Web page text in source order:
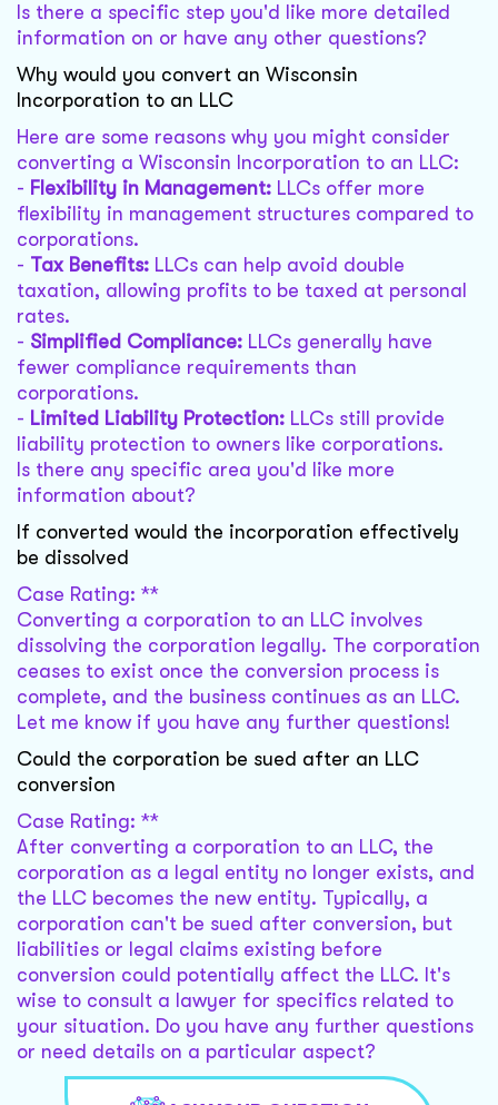
Is there a specific step you'd like more detailed
information on or have any other questions?
Why would you convert an Wisconsin
Incorporation to an LLC
Here are some reasons why you might consider
converting a Wisconsin Incorporation to an LLC:
- Flexibility in Management: LLCs offer more
flexibility in management structures compared to
corporations.
- Tax Benefits: LLCs can help avoid double
taxation, allowing profits to be taxed at personal
rates.
- Simplified Compliance: LLCs generally have
fewer compliance requirements than
corporations.
- Limited Liability Protection: LLCs still provide
liability protection to owners like corporations.
Is there any specific area you'd like more
information about?
If converted would the incorporation effectively
be dissolved
Case Rating: **
Converting a corporation to an LLC involves
dissolving the corporation legally. The corporation
ceases to exist once the conversion process is
complete, and the business continues as an LLC.
Let me know if you have any further questions!
Could the corporation be sued after an LLC
conversion
Case Rating: **
After converting a corporation to an LLC, the
corporation as a legal entity no longer exists, and
the LLC becomes the new entity. Typically, a
corporation can't be sued after conversion, but
liabilities or legal claims existing before
conversion could potentially affect the LLC. It's
wise to consult a lawyer for specifics related to
your situation. Do you have any further questions
or need details on a particular aspect?